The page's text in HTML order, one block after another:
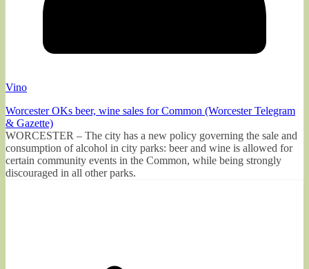
Vino
Worcester OKs beer, wine sales for Common (Worcester Telegram
& Gazette)
WORCESTER – The city has a new policy governing the sale and
consumption of alcohol in city parks: beer and wine is allowed for
certain community events in the Common, while being strongly
discouraged in all other parks.